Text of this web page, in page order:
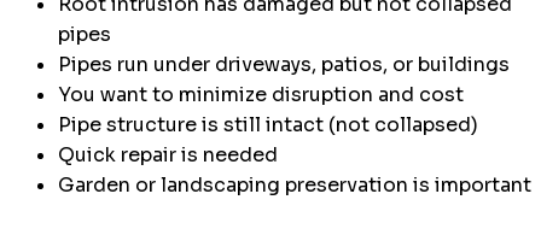
pipes
Pipes run under driveways, patios, or buildings
You want to minimize disruption and cost
Pipe structure is still intact (not collapsed)
Quick repair is needed
Garden or landscaping preservation is important